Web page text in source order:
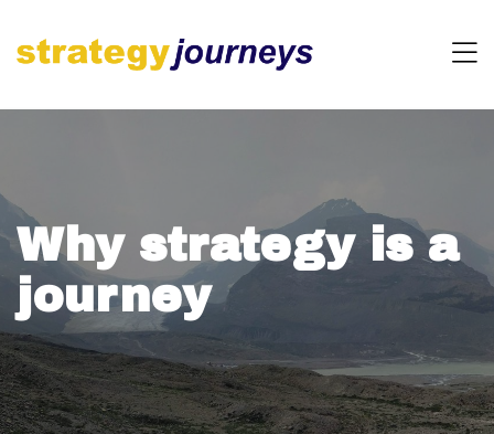
Why strategy is a
journey